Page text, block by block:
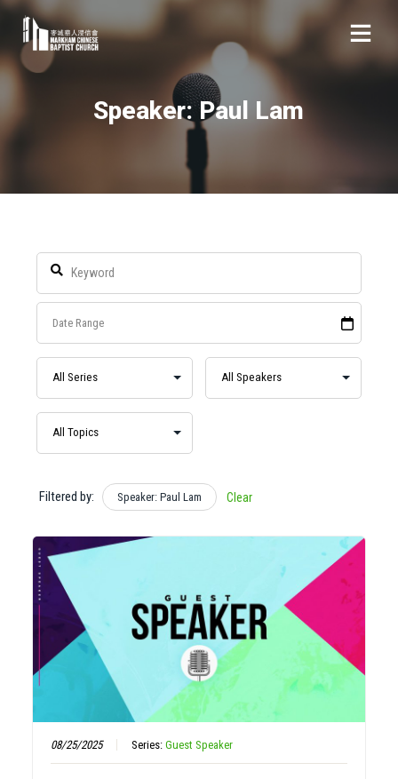
Speaker: Paul Lam
Filtered by: Speaker: Paul Lam Clear
08/25/2025 Series:Guest Speaker